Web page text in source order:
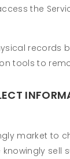
the
records
tools to
market to
sell